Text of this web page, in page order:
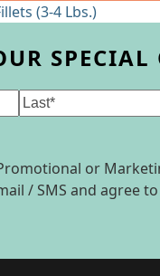
(3-4 Lbs.)
SPECIAL
or
/ SMS and agree